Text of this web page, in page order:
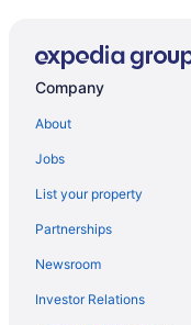
4 Star Hotels in Akron
3 Star Hotels in Cleveland
3 Star Hotels in Akron
4 Star Hotels in Cleveland
4 Star Hotels in
Company
About
Jobs
List your property
Partnerships
Newsroom
Investor Relations